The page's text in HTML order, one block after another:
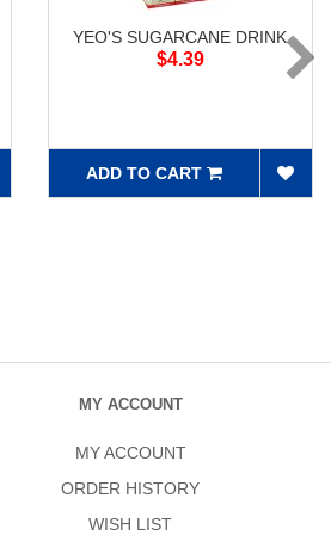
YEO'S SUGARCANE DRINK
$4.39
ADD TO CART
MY ACCOUNT
MY ACCOUNT
ORDER HISTORY
WISH LIST